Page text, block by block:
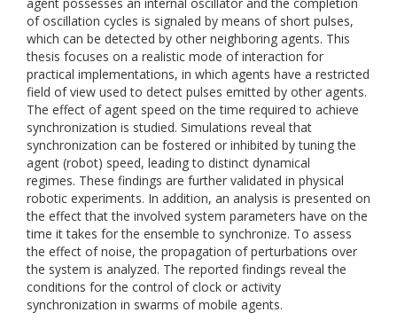
of oscillation cycles is signaled by means of short pulses,
which can be detected by other neighboring agents. This
thesis focuses on a realistic mode of interaction for
practical implementations, in which agents have a restricted
field of view used to detect pulses emitted by other agents.
The effect of agent speed on the time required to achieve
synchronization is studied. Simulations reveal that
synchronization can be fostered or inhibited by tuning the
agent (robot) speed, leading to distinct dynamical
regimes. These findings are further validated in physical
robotic experiments. In addition, an analysis is presented on
the effect that the involved system parameters have on the
time it takes for the ensemble to synchronize. To assess
the effect of noise, the propagation of perturbations over
the system is analyzed. The reported findings reveal the
conditions for the control of clock or activity
synchronization in swarms of mobile agents.